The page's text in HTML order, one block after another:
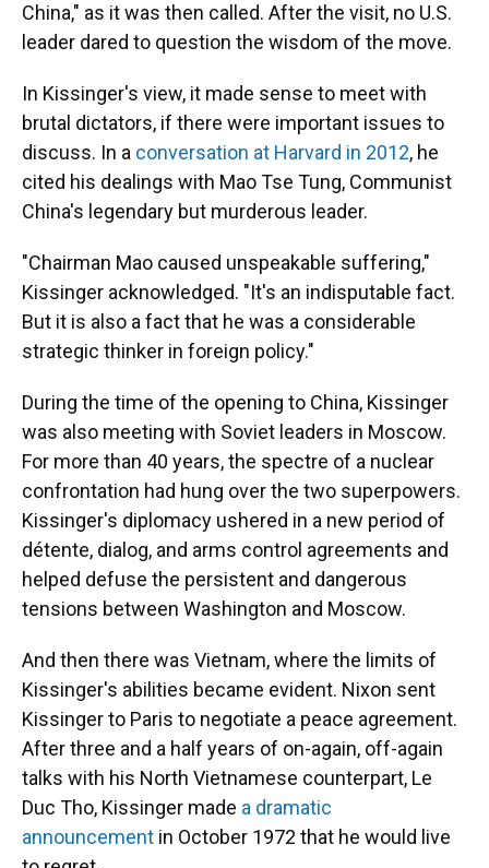
China," as it was then called. After the visit, no U.S.
leader dared to question the wisdom of the move.
In Kissinger's view, it made sense to meet with
brutal dictators, if there were important issues to
discuss. In a conversation at Harvard in 2012, he
cited his dealings with Mao Tse Tung, Communist
China's legendary but murderous leader.
"Chairman Mao caused unspeakable suffering,"
Kissinger acknowledged. "It's an indisputable fact.
But it is also a fact that he was a considerable
strategic thinker in foreign policy."
During the time of the opening to China, Kissinger
was also meeting with Soviet leaders in Moscow.
For more than 40 years, the spectre of a nuclear
confrontation had hung over the two superpowers.
Kissinger's diplomacy ushered in a new period of
détente, dialog, and arms control agreements and
helped defuse the persistent and dangerous
tensions between Washington and Moscow.
And then there was Vietnam, where the limits of
Kissinger's abilities became evident. Nixon sent
Kissinger to Paris to negotiate a peace agreement.
After three and a half years of on-again, off-again
talks with his North Vietnamese counterpart, Le
Duc Tho, Kissinger made a dramatic
announcement in October 1972 that he would live